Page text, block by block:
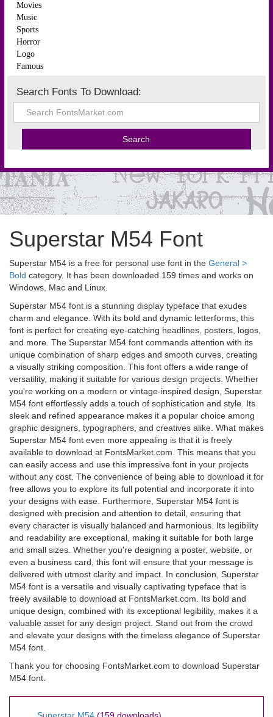
Movies
Music
Sports
Horror
Logo
Famous
Search Fonts To Download:
Superstar M54 Font
Superstar M54 is a free for personal use font in the General >
Bold category. It has been downloaded 159 times and works on
Windows, Mac and Linux.
Superstar M54 font is a stunning display typeface that exudes
charm and elegance. With its bold and dynamic letterforms, this
font is perfect for creating eye-catching headlines, posters, logos,
and more. The Superstar M54 font commands attention with its
unique combination of sharp edges and smooth curves, creating
a visually striking composition. This font offers a wide range of
versatility, making it suitable for various design projects. Whether
you're working on a modern or vintage-inspired design, Superstar
M54 font effortlessly adds a touch of sophistication and style. Its
sleek and refined appearance makes it a popular choice among
graphic designers, typographers, and creatives alike. What makes
Superstar M54 font even more appealing is that it is freely
available to download at FontsMarket.com. This means that you
can easily access and use this impressive font in your projects
without any cost. The convenience of being able to download it for
free allows you to explore its full potential and incorporate it into
your designs with ease. Furthermore, Superstar M54 font is
designed with precision and attention to detail, ensuring that
every character is visually balanced and harmonious. Its legibility
and readability are exceptional, making it suitable for both large
and small sizes. Whether you're designing a poster, website, or
even a business card, this font will ensure that your message is
delivered with utmost clarity and impact. In conclusion, Superstar
M54 font is a versatile and visually captivating typeface that is
freely available to download at FontsMarket.com. Its bold and
unique design, combined with its exceptional legibility, makes it a
valuable asset for any design project. Stand out from the crowd
and elevate your designs with the timeless elegance of Superstar
M54 font.
Thank you for choosing FontsMarket.com to download Superstar
M54 font.